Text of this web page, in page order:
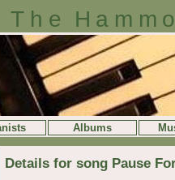
The
Albums
Details for song Pause